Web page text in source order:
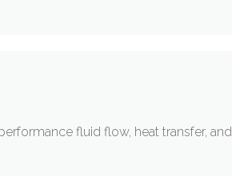
fluid flow, heat transfer, and